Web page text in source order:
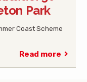
Park
Coast Scheme
Read more